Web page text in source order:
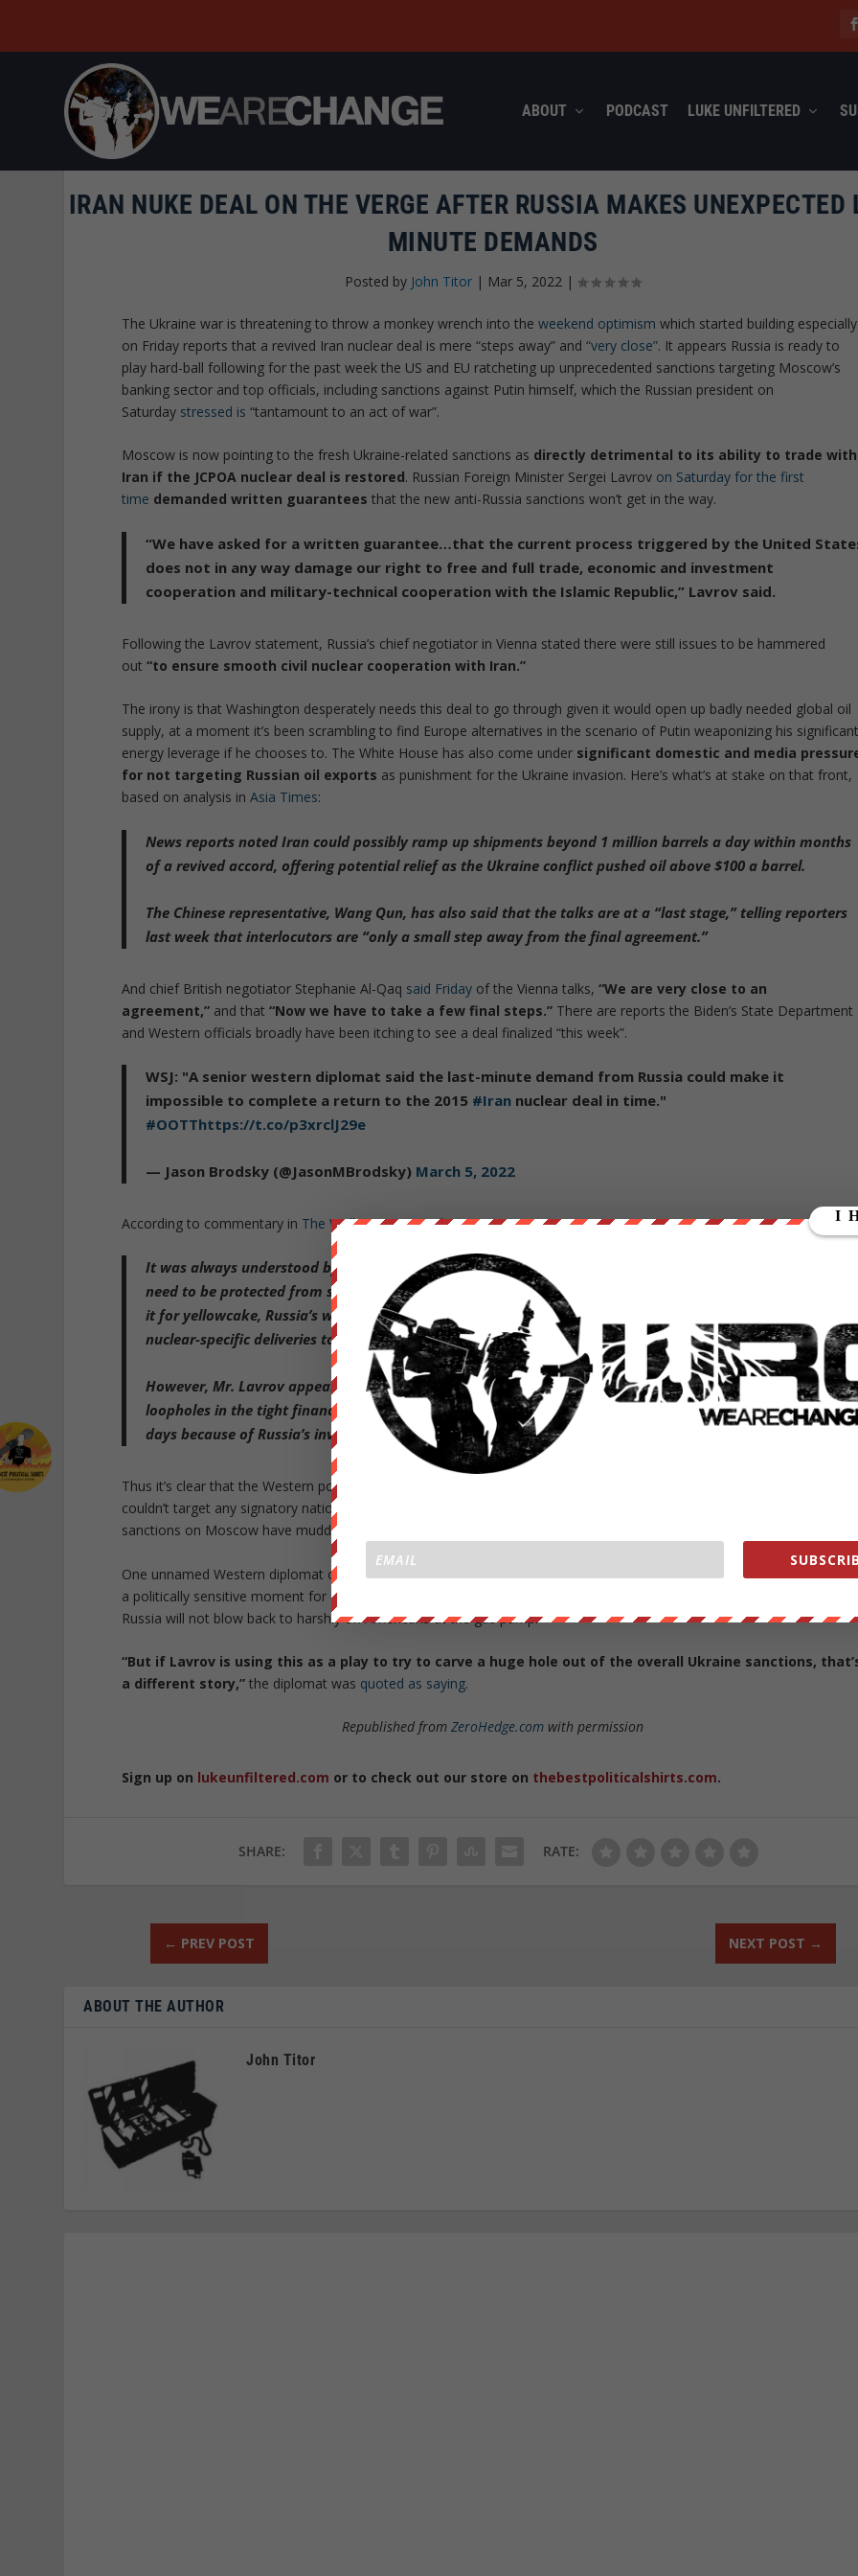
ABOUT PODCAST LUKE UNFILTERED
IRAN NUKE DEAL ON THE VERGE AFTER RUSSIA MAKES UNEXPECTED
MINUTE DEMANDS
Posted by John Titor | Mar 5, 2022 |
The Ukraine war is threatening to throw a monkey wrench into theweekend optimism which started building especially
on Friday reports that a revived Iran nuclear deal is mere “steps away” and“very close”. It appears Russia is ready to
play hard-ball following for the past week the US and EU ratcheting up unprecedented sanctions targeting Moscow’s
banking sector and top officials, including sanctions against Putin himself, which the Russian president on
Saturday stressed is “tantamount to an act of war”.
Moscow is now pointing to the fresh Ukraine-related sanctions as directly detrimental to its ability to trade with
Iran if the JCPOA nuclear deal is restored. Russian Foreign Minister Sergei Lavrov on Saturday for the first
time demanded written guarantees that the new anti-Russia sanctions won’t get in the way.
“We have asked for a written guarantee…that the current process triggered by the United
does not in any way damage our right to free and full trade, economic and investment
cooperation and military-technical cooperation with the Islamic Republic,” Lavrov said.
Following the Lavrov statement, Russia’s chief negotiator in Vienna stated there were still issues to be hammered
out“to ensure smooth civil nuclear cooperation with Iran.”
The irony is that Washington desperately needs this deal to go through given it would open up badly needed global oil
supply, at a moment it’s been scrambling to find Europe alternatives in the scenario of Putin weaponizing his
energy leverage if he chooses to. The White House has also come under significant domestic and media
for not targeting Russian oil exports as punishment for the Ukraine invasion. Here’s what’s at stake on that front,
based on analysis inAsia Times:
News reports noted Iran could possiblyramp up shipments beyond 1 million barrels a day within months
of a revived accord,offering potential reliefas the Ukraine conflict pushed oil above $100 a barrel.
The Chinese representative, Wang Qun, has also said that the talks are at a “last stage,” telling reporters
last week that interlocutors are “only a small step away from the final agreement.”
And chief British negotiator Stephanie Al-Qaq said Friday of the Vienna talks,“We are very close to an
agreement,” and that “Now we have to take a few final steps.” There are reports the Biden’s State Department
and Western officials broadly have been itching to see a deal finalized “this week”.
WSJ: "A senior western diplomat said the last-minute demand from Russia could make it
impossible to complete a return to the 2015 #Iran nuclear deal in time."
#OOTThttps://t.co/p3xrclJ29e
— Jason Brodsky (@JasonMBrodsky) March 5, 2022
According to commentary in The Wall Street Journal:
It was always understood by Western officials that Russia’s specific role within the 2015 nuclear deal
need to be protected from sanctions. That includes receiving enriched uranium from Iran and exchanging
it for yellowcake, Russia’s work to turn Iran’s Fordow nuclear facility into a research center and other
nuclear-specific deliveries to Tehran’s facilities.
However, Mr. Lavrov appeared todemand far more sweeping guarantees that could introduce major
loopholes in the tight financial, economic and energy sanctions the West has imposed in recent
daysbecause of Russia’s invasion of Ukraine.
Thus it’s clear that the Western powers negotiating in Vienna knew that for all parties to sign on to a revived deal they
couldn’t target any signatory nation’s ability to trade with Tehran. But indeed the unprecedented avalanche of fresh
sanctions on Moscow have muddied this past week’s building optimism on reaching a final deal.
One unnamed Western diplomat cited by WSJ said there are suspicions Russia could now hold the Iran deal hostage at
a politically sensitive moment for Biden, who is struggling to assure the domestic public that sanctions measures on
Russia will not blow back to harshly on Americans at the gas pump.
“But if Lavrov is using this as a play to try to carve a huge hole out of the overall Ukraine sanctions,
a different story,” the diplomat was quoted as saying.
Republished fromZeroHedge.com with permission
Sign up on lukeunfiltered.com or to check out our store on thebestpoliticalshirts.com.
SHARE: RATE:
← PREV POST NEXT POST →
ABOUT THE AUTHOR
John Titor